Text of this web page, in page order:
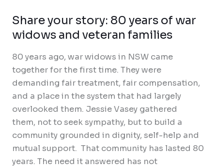
Share your story: 80 years of war
widows and veteran families
80 years ago, war widows in NSW came
together for the first time. They were
demanding fair treatment, fair compensation,
and a place in the system that had largely
overlooked them. Jessie Vasey gathered
them, not to seek sympathy, but to build a
community grounded in dignity, self-help and
mutual support. That community has lasted 80
years. The need it answered has not